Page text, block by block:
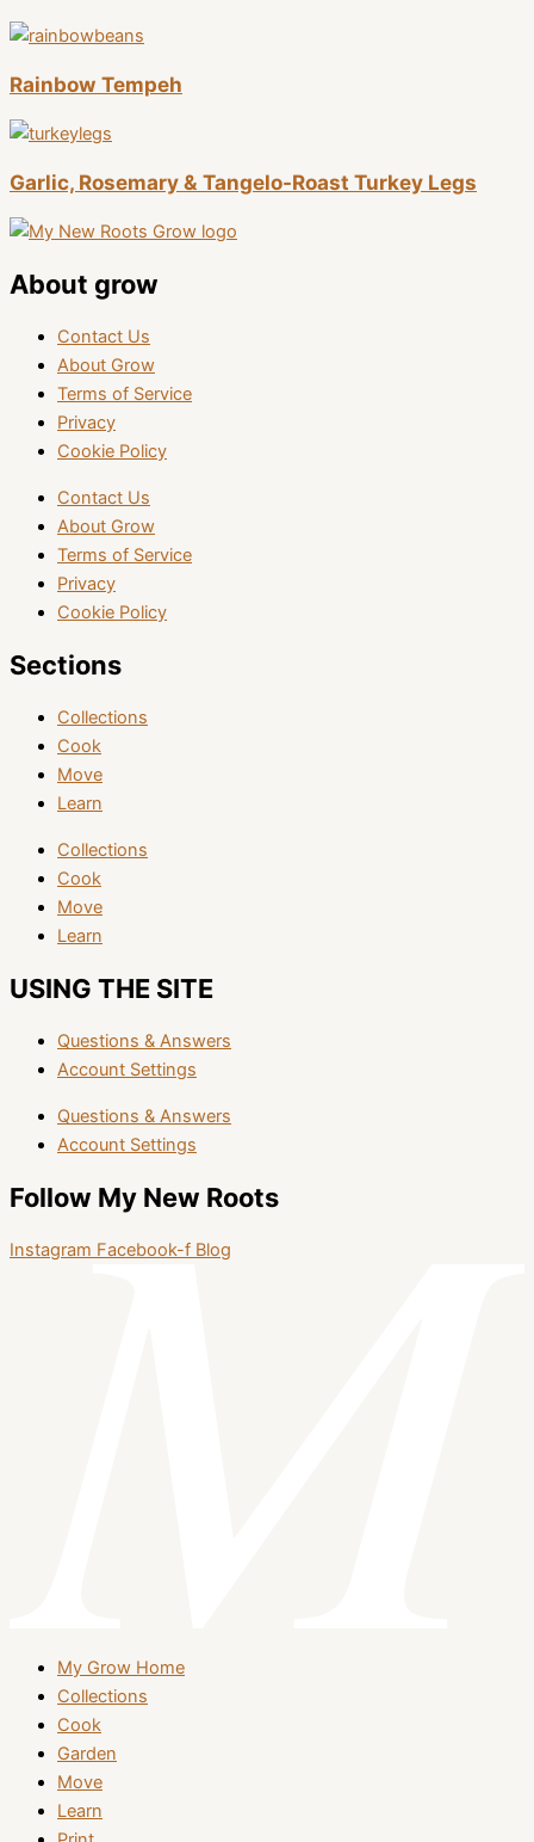
Rainbow Tempeh
Garlic, Rosemary & Tangelo-Roast Turkey Legs
About grow
Contact Us
About Grow
Terms of Service
Privacy
Cookie Policy
Contact Us
About Grow
Terms of Service
Privacy
Cookie Policy
Sections
Collections
Cook
Move
Learn
Collections
Cook
Move
Learn
USING THE SITE
Questions & Answers
Account Settings
Questions & Answers
Account Settings
Follow My New Roots
Instagram Facebook-f Blog
My Grow Home
Collections
Cook
Garden
Move
Learn